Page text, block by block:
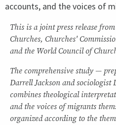
accounts, and the voices of
This is a joint press release
Churches, Churches'
and the World Council of
The comprehensive study —
Darrell Jackson and sociologist
combines theological
and the voices of migrants
organized according to the